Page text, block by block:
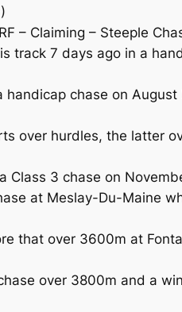
– Claiming – Steeple
track 7 days ago in a
chase on
over hurdles, the latter
Class 3 chase on
at Meslay-Du-Maine
that over 3600m at
over 3800m and a